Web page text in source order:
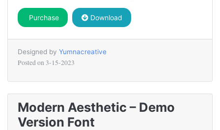
Purchase Download
Designed by Yumnacreative
Posted on 3-15-2023
Modern Aesthetic – Demo
Version Font